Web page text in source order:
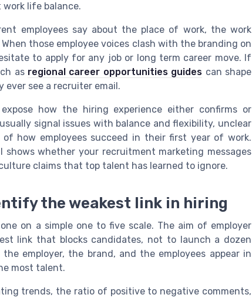
work life balance.
employees say about the place of work, the work
those employee voices clash with the branding on
to apply for any job or long term career move. If
as regional career opportunities guides can shape
see a recruiter email.
how the hiring experience either confirms or
signal issues with balance and flexibility, unclear
how employees succeed in their first year of work.
shows whether your recruitment marketing messages
claims that top talent has learned to ignore.
the weakest link in hiring
on a simple one to five scale. The aim of employer
link that blocks candidates, not to launch a dozen
employer, the brand, and the employees appear in
most talent.
trends, the ratio of positive to negative comments,